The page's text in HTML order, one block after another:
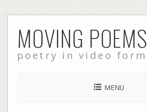
to
content
MOVING POEMS
poetry in video form
MENU